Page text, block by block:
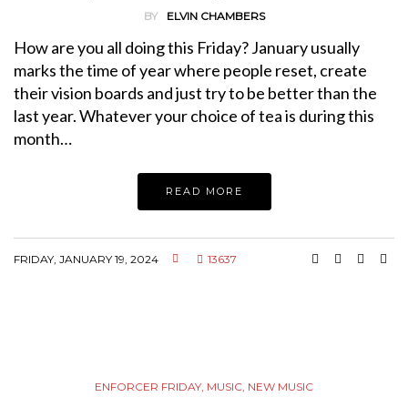
BY ELVIN CHAMBERS
How are you all doing this Friday? January usually
marks the time of year where people reset, create
their vision boards and just try to be better than the
last year. Whatever your choice of tea is during this
month…
READ MORE
FRIDAY, JANUARY 19, 2024 13637
ENFORCER FRIDAY MUSIC NEW MUSIC